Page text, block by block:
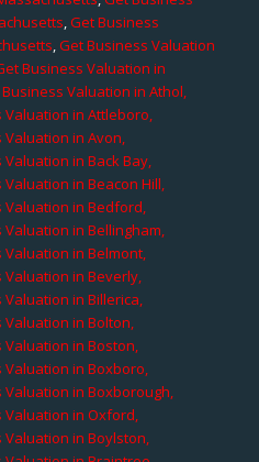
,Get Business
,Get Business Valuation
Business Valuation in
Valuation in Athol,
Valuation in Attleboro,
Valuation in Avon,
in Back Bay,
in Beacon Hill,
Valuation in Bedford,
Valuation in Bellingham,
Valuation in Belmont,
Valuation in Beverly,
Valuation in Billerica,
Valuation in Bolton,
Valuation in Boston,
Valuation in Boxboro,
Valuation in Boxborough,
Valuation in Oxford,
Valuation in Boylston,